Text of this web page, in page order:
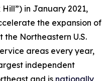
in January 2021,
the expansion of
Northeastern U.S.
areas every year,
independent
and is nationally